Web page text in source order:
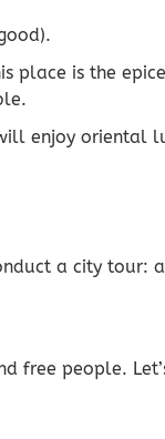
place is the
enjoy oriental
a city tour:
free people.